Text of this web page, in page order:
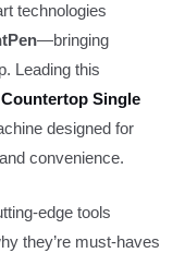
technologies
—bringing
Leading this
Countertop Single
designed for
convenience.
edge tools
they’re must-haves